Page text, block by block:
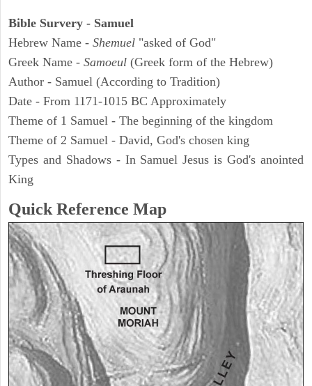
Bible Survery - Samuel
Hebrew Name - Shemuel "asked of God"
Greek Name - Samoeul (Greek form of the Hebrew)
Author - Samuel (According to Tradition)
Date - From 1171-1015 BC Approximately
Theme of 1 Samuel - The beginning of the kingdom
Theme of 2 Samuel - David, God's chosen king
Types and Shadows - In Samuel Jesus is God's anointed
King
Quick Reference Map